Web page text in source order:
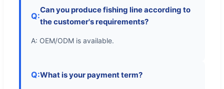
Q:
Can you produce fishing line according to
the customer's requirements?
A: OEM/ODM is available.
Q:What is your payment term?